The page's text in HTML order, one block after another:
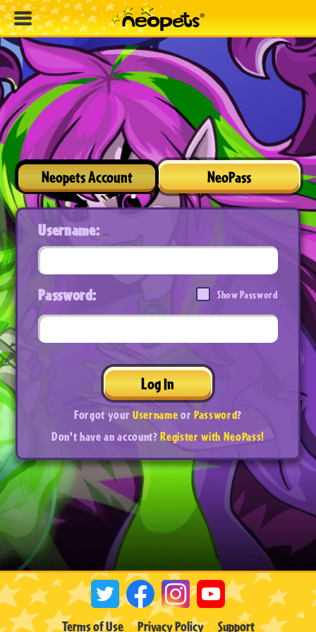
Neopets Account NeoPass
Username:
Password: Show Password
Log In
Forgot yourUsernameorPassword?
Don't have an account?Register with NeoPass!
Terms of Use Privacy Policy Support